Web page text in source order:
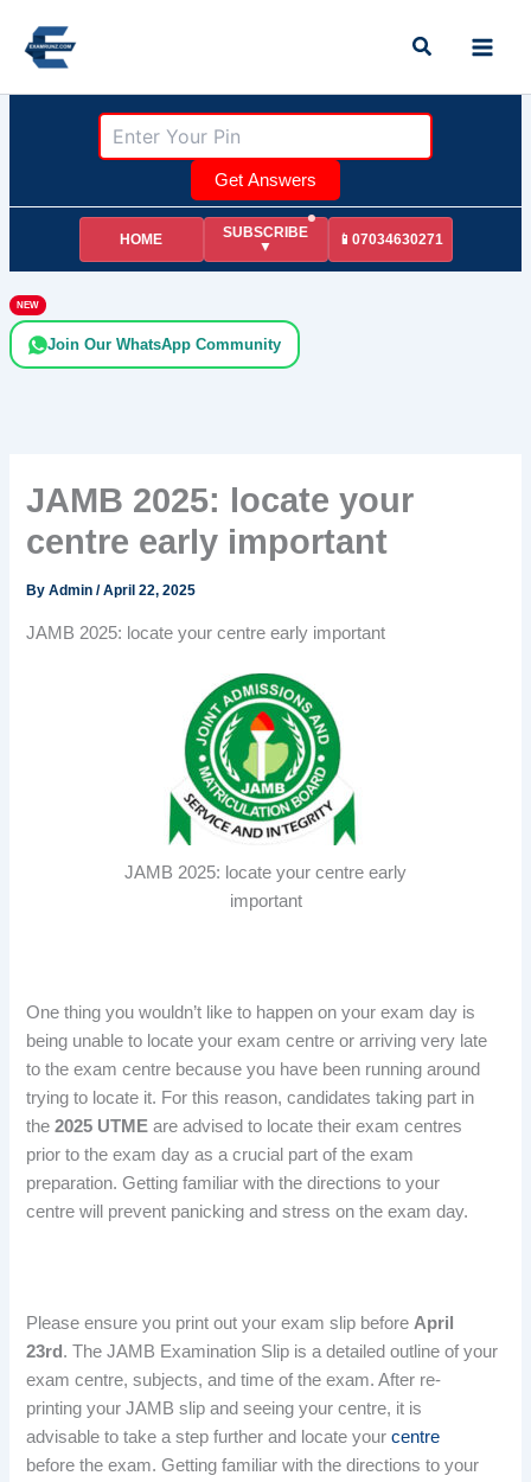
content
Search
Get Answers
HOME
SUBSCRIBE
▼
📱07034630271
NEW
Join Our WhatsApp Community
JAMB 2025: locate your
centre early important
ByAdmin/April 22, 2025
JAMB 2025: locate your centre early important
JAMB 2025: locate your centre early
important
One thing you wouldn’t like to happen on your exam day is
being unable to locate your exam centre or arriving very late
to the exam centre because you have been running around
trying to locate it. For this reason, candidates taking part in
the2025 UTME are advised to locate their exam centres
prior to the exam day as a crucial part of the exam
preparation. Getting familiar with the directions to your
centre will prevent panicking and stress on the exam day.
Please ensure you print out your exam slip beforeApril
23rd . The JAMB Examination Slip is a detailed outline of your
exam centre, subjects, and time of the exam. After re-
printing your JAMB slip and seeing your centre, it is
advisable to take a step further and locate yourcentre
before the exam. Getting familiar with the directions to your